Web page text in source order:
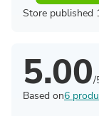
Store published
5.00/
Based on6